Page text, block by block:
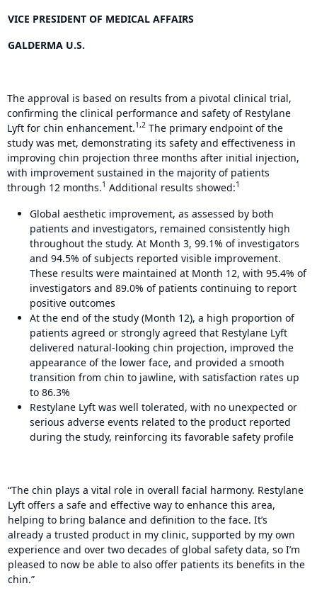
VICE PRESIDENT OF MEDICAL AFFAIRS
GALDERMA U.S.
The approval is based on results from a pivotal clinical trial,
confirming the clinical performance and safety of Restylane
Lyft for chin enhancement.1,2 The primary endpoint of the
study was met, demonstrating its safety and effectiveness in
improving chin projection three months after initial injection,
with improvement sustained in the majority of patients
through 12 months.1 Additional results showed:1
Global aesthetic improvement, as assessed by both
patients and investigators, remained consistently high
throughout the study. At Month 3, 99.1% of investigators
and 94.5% of subjects reported visible improvement.
These results were maintained at Month 12, with 95.4% of
investigators and 89.0% of patients continuing to report
positive outcomes
At the end of the study (Month 12), a high proportion of
patients agreed or strongly agreed that Restylane Lyft
delivered natural-looking chin projection, improved the
appearance of the lower face, and provided a smooth
transition from chin to jawline, with satisfaction rates up
to 86.3%
Restylane Lyft was well tolerated, with no unexpected or
serious adverse events related to the product reported
during the study, reinforcing its favorable safety profile
“The chin plays a vital role in overall facial harmony. Restylane
Lyft offers a safe and effective way to enhance this area,
helping to bring balance and definition to the face. It’s
already a trusted product in my clinic, supported by my own
experience and over two decades of global safety data, so I’m
pleased to now be able to also offer patients its benefits in the
chin.”